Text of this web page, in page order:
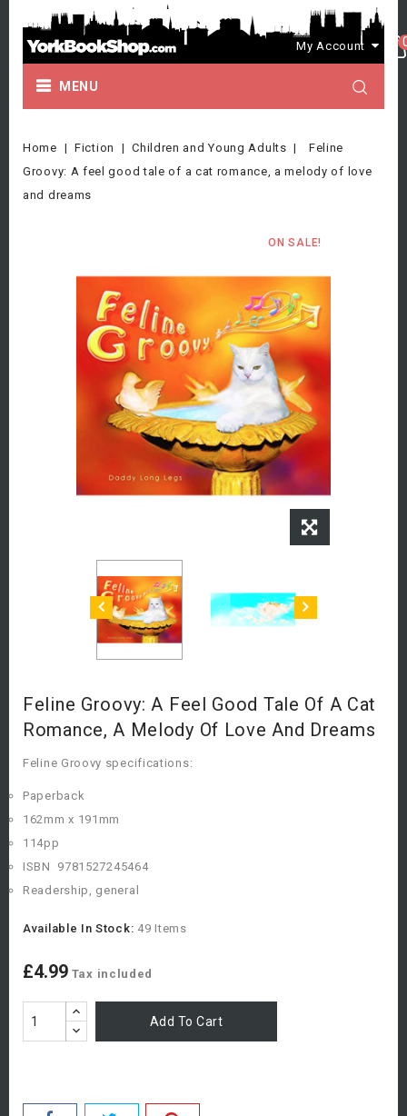
My Account
MENU
Home Fiction Children and Young Adults
Feline
Groovy: A feel good tale of a cat romance, a melody of love
and dreams
ON SALE!
Feline Groovy: A Feel Good Tale Of A Cat
Romance, A Melody Of Love And Dreams
Feline Groovy specifications:
Paperback
162mm x 191mm
114pp
ISBN
9781527245464
Readership, general
Available In Stock: 49 Items
£4.99 Tax included
Add To Cart